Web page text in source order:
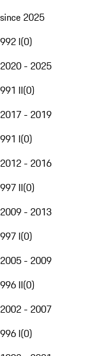
since 2025
992 I(0)
2020 - 2025
991 II(0)
2017 - 2019
991 I(0)
2012 - 2016
997 II(0)
2009 - 2013
997 I(0)
2005 - 2009
996 II(0)
2002 - 2007
996 I(0)